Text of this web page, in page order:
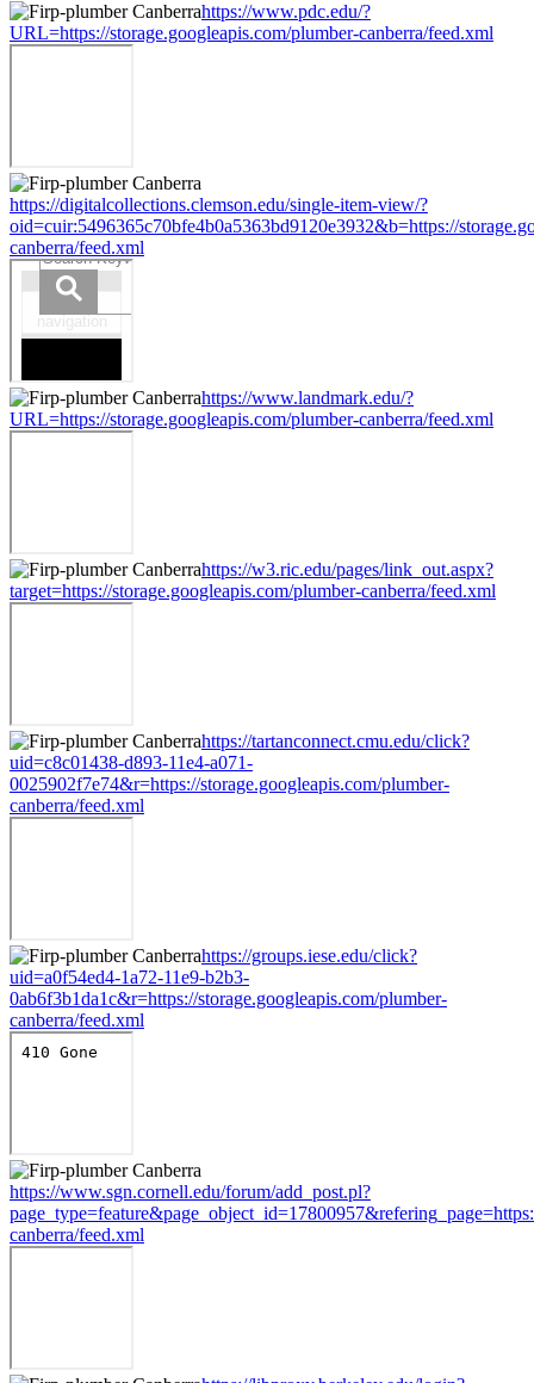
https://www.pdc.edu/?
URL=https://storage.googleapis.com/plumber-canberra/feed.xml
https://digitalcollections.clemson.edu/single-item-view/?
oid=cuir:5496365c70bfe4b0a5363bd9120e3932&b=https://
canberra/feed.xml
https://www.landmark.edu/?
URL=https://storage.googleapis.com/plumber-canberra/feed.xml
https://w3.ric.edu/pages/link_out.aspx?
target=https://storage.googleapis.com/plumber-canberra/feed.xml
https://tartanconnect.cmu.edu/click?
uid=c8c01438-d893-11e4-a071-
0025902f7e74&r=https://storage.googleapis.com/plumber-
canberra/feed.xml
https://groups.iese.edu/click?
uid=a0f54ed4-1a72-11e9-b2b3-
0ab6f3b1da1c&r=https://storage.googleapis.com/plumber-
canberra/feed.xml
https://www.sgn.cornell.edu/forum/add_post.pl?
canberra/feed.xml